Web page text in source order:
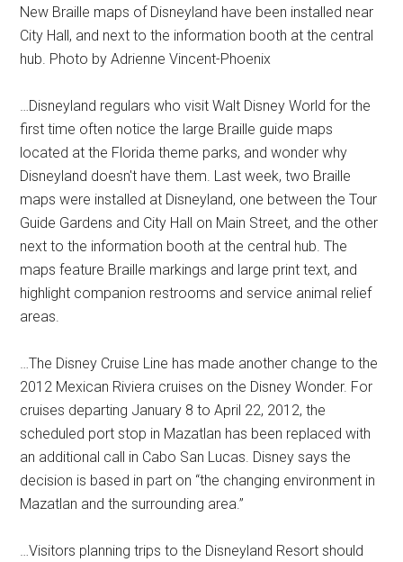
New Braille maps of Disneyland have been installed near
City Hall, and next to the information booth at the central
hub. Photo by Adrienne Vincent-Phoenix
…Disneyland regulars who visit Walt Disney World for the
first time often notice the large Braille guide maps
located at the Florida theme parks, and wonder why
Disneyland doesn't have them. Last week, two Braille
maps were installed at Disneyland, one between the Tour
Guide Gardens and City Hall on Main Street, and the other
next to the information booth at the central hub. The
maps feature Braille markings and large print text, and
highlight companion restrooms and service animal relief
areas.
…The Disney Cruise Line has made another change to the
2012 Mexican Riviera cruises on the Disney Wonder. For
cruises departing January 8 to April 22, 2012, the
scheduled port stop in Mazatlan has been replaced with
an additional call in Cabo San Lucas. Disney says the
decision is based in part on “the changing environment in
Mazatlan and the surrounding area.”
…Visitors planning trips to the Disneyland Resort should